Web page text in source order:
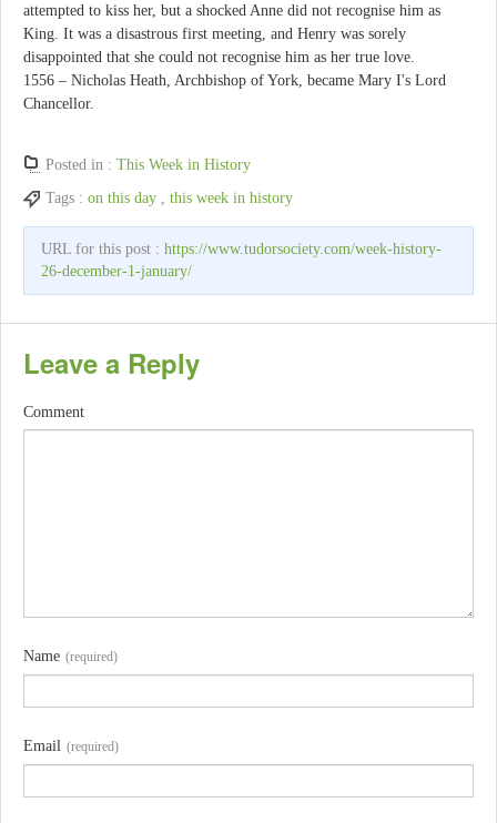
attempted to kiss her, but a shocked Anne did not recognise him as
King. It was a disastrous first meeting, and Henry was sorely
disappointed that she could not recognise him as her true love.
1556 – Nicholas Heath, Archbishop of York, became Mary I's Lord
Chancellor.
Posted in : This Week in History
Tags : on this day , this week in history
URL for this post : https://www.tudorsociety.com/week-history-
26-december-1-january/
Leave a Reply
Comment
Name (required)
Email (required)